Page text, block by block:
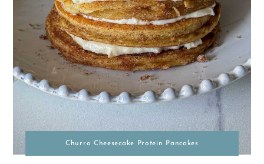
Churro Cheesecake Protein Pancakes